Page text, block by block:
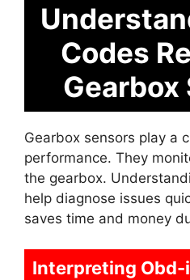
Codes
Gearbox
Gearbox sensors play a
performance. They
the gearbox.
help diagnose issues
saves time and money
Interpreting Obd-